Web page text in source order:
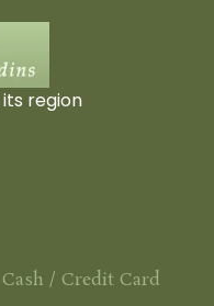
region
Cash / Credit Card